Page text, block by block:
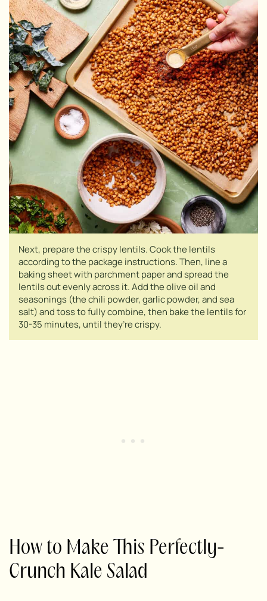
Next, prepare the crispy lentils. Cook the lentils
according to the package instructions. Then, line a
baking sheet with parchment paper and spread the
lentils out evenly across it. Add the olive oil and
seasonings (the chili powder, garlic powder, and sea
salt) and toss to fully combine, then bake the lentils for
30-35 minutes, until they’re crispy.
How to Make This Perfectly-
Crunch Kale Salad